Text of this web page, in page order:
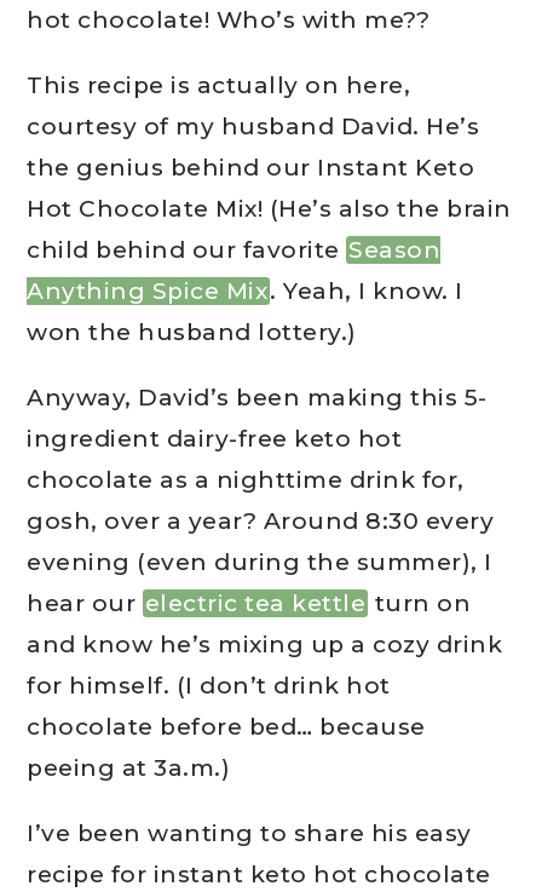
hot chocolate! Who’s with me??
This recipe is actually on here,
courtesy of my husband David. He’s
the genius behind our Instant Keto
Hot Chocolate Mix! (He’s also the brain
child behind our favorite Season
Anything Spice Mix. Yeah, I know. I
won the husband lottery.)
Anyway, David’s been making this 5-
ingredient dairy-free keto hot
chocolate as a nighttime drink for,
gosh, over a year? Around 8:30 every
evening (even during the summer), I
hear our electric tea kettle turn on
and know he’s mixing up a cozy drink
for himself. (I don’t drink hot
chocolate before bed… because
peeing at 3a.m.)
I’ve been wanting to share his easy
recipe for instant keto hot chocolate